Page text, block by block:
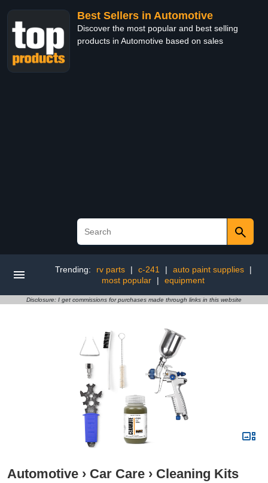
Best Sellers in Automotive
Discover the most popular and best selling
products in Automotive based on sales
Trending: rv parts | c-241 | auto paint supplies
|
most popular
| equipment
Disclosure: I get commissions for purchases made through links in this website
Automotive › Car Care › Cleaning Kits